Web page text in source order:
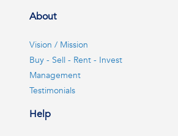
About
Vision / Mission
Buy - Sell - Rent - Invest
Management
Testimonials
Help